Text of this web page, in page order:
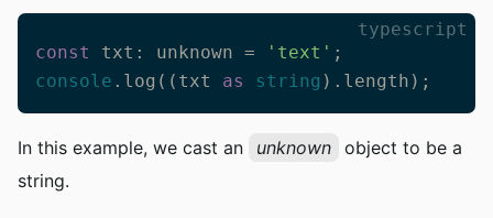
typescript
const
txt: unknown = 'text'
console .log((txt as string ).length);
In this example, we cast an unknown object to be a
string.